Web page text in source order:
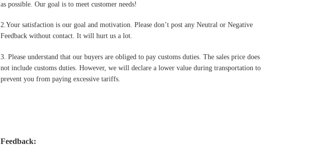
as possible. Our goal is to meet customer needs!
2.Your satisfaction is our goal and motivation. Please don’t post any Neutral or Negative
Feedback without contact. It will hurt us a lot.
3. Please understand that our buyers are obliged to pay customs duties. The sales price does
not include customs duties. However, we will declare a lower value during transportation to
prevent you from paying excessive tariffs.
Feedback: